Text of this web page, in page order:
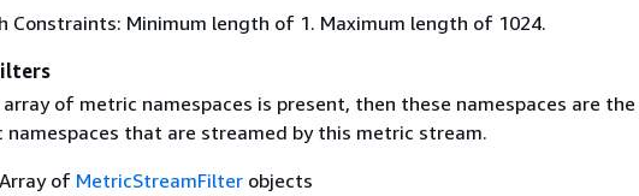
Constraints: Minimum length of 1. Maximum length of 1024.
of metric namespaces is present, then these namespaces are the
namespaces that are streamed by this metric stream.
of MetricStreamFilterobjects